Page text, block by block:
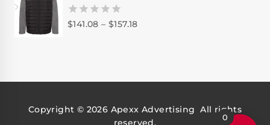
0
$141.08 – $157.18
Copyright © 2026 Apexx Advertising All rights
reserved.
0